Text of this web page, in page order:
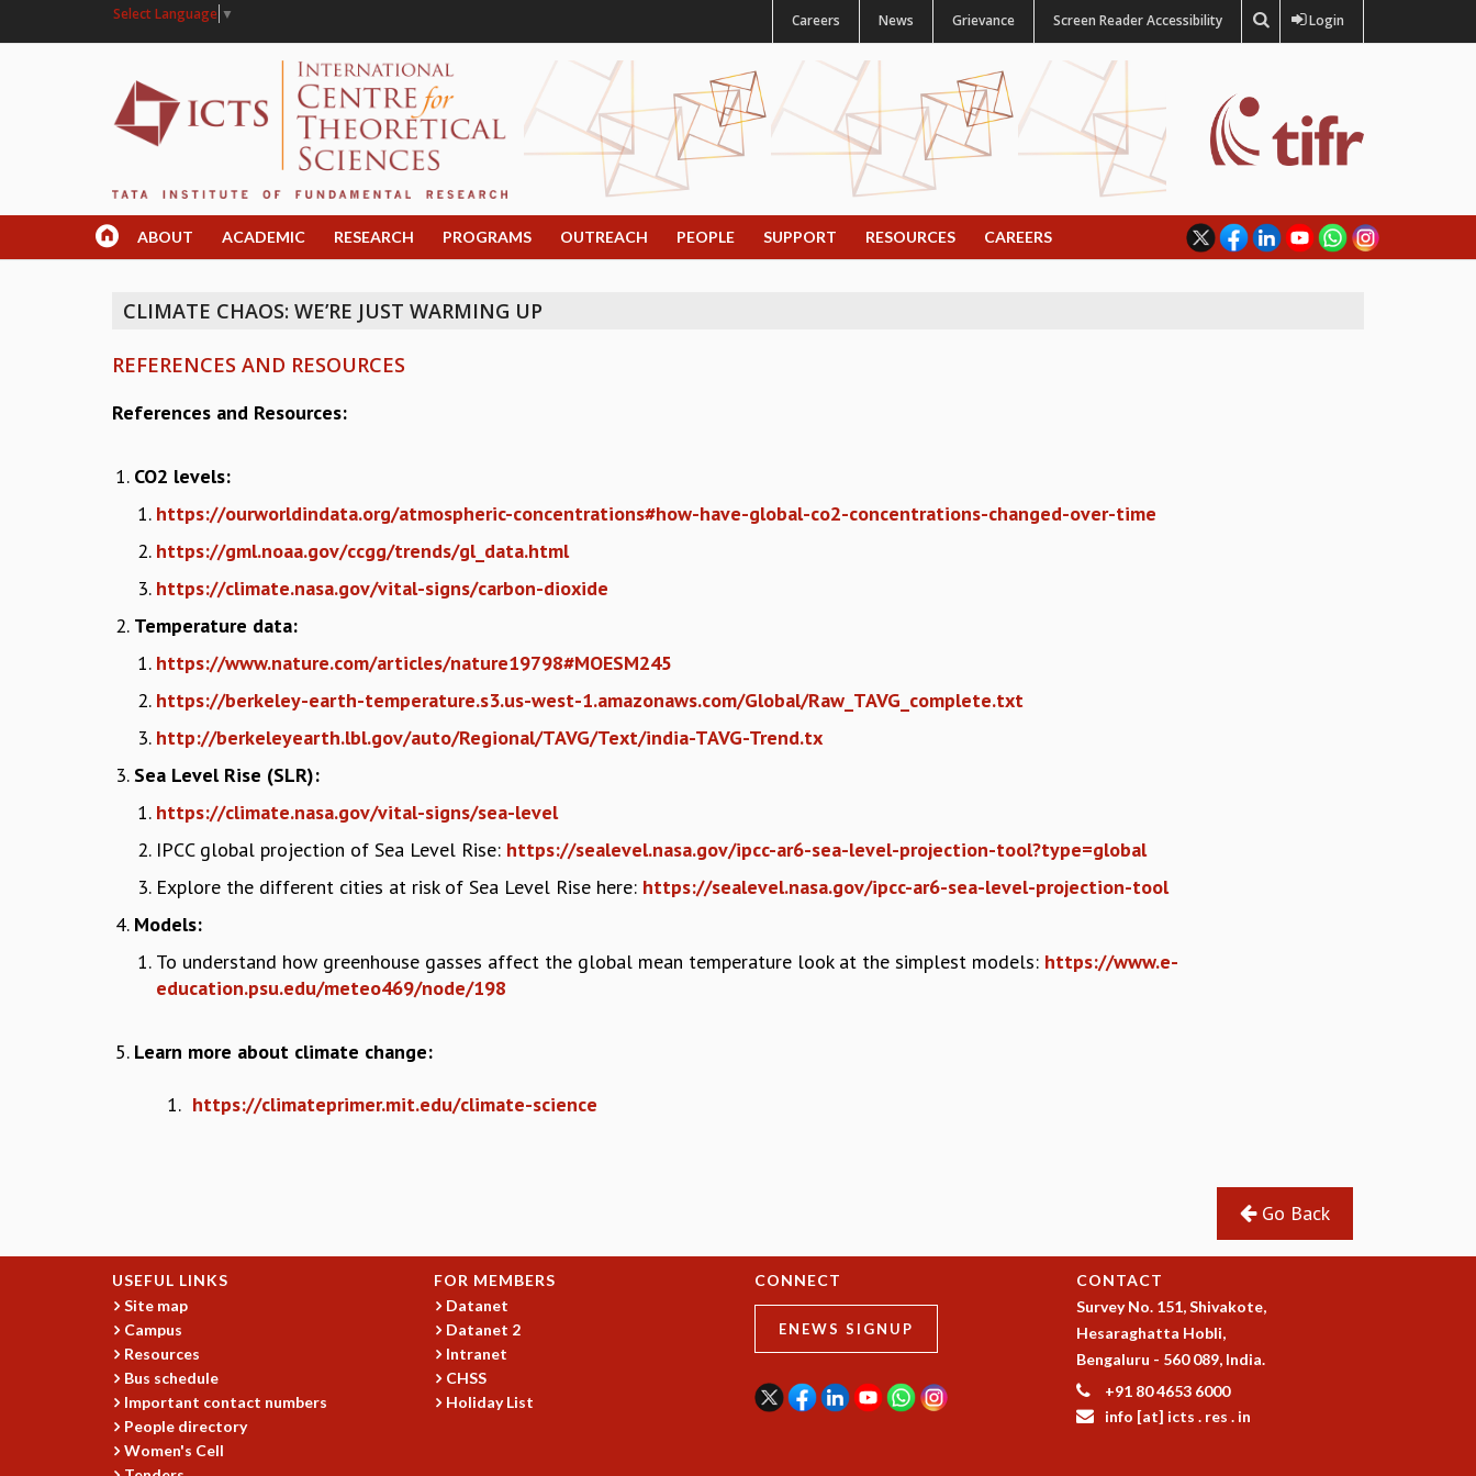
Select Language ▼ Careers News Grievance Screen Reader Accessibility Login
ABOUT ACADEMIC RESEARCH PROGRAMS OUTREACH PEOPLE SUPPORT RESOURCES CAREERS
CLIMATE CHAOS: WE’RE JUST WARMING UP
REFERENCES AND RESOURCES
References and Resources:
CO2 levels:
https://ourworldindata.org/atmospheric-concentrations#how-have-global-co2-concentrations-changed-over-time
https://gml.noaa.gov/ccgg/trends/gl_data.html
https://climate.nasa.gov/vital-signs/carbon-dioxide
Temperature data:
https://www.nature.com/articles/nature19798#MOESM245
https://berkeley-earth-temperature.s3.us-west-1.amazonaws.com/Global/Raw_TAVG_complete.txt
http://berkeleyearth.lbl.gov/auto/Regional/TAVG/Text/india-TAVG-Trend.tx
Sea Level Rise (SLR):
https://climate.nasa.gov/vital-signs/sea-level
IPCC global projection of Sea Level Rise: https://sealevel.nasa.gov/ipcc-ar6-sea-level-projection-tool?type=global
Explore the different cities at risk of Sea Level Rise here: https://sealevel.nasa.gov/ipcc-ar6-sea-level-projection-tool
Models:
To understand how greenhouse gasses affect the global mean temperature look at the simplest models: https://www.e-
education.psu.edu/meteo469/node/198
Learn more about climate change:
1. https://climateprimer.mit.edu/climate-science
Go Back
USEFUL LINKS
Site map
Campus
Resources
Bus schedule
Important contact numbers
People directory
Women's Cell
FOR MEMBERS
Datanet
Datanet 2
Intranet
CHSS
Holiday List
CONNECT
ENEWS SIGNUP
CONTACT
Survey No. 151, Shivakote,
Hesaraghatta Hobli,
Bengaluru - 560 089, India.
+91 80 4653 6000
info [at] icts . res . in